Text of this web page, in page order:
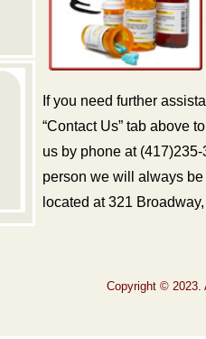
If you need further
“Contact Us” tab above
us by phone at
person we will always
located at 321
Copyright ©